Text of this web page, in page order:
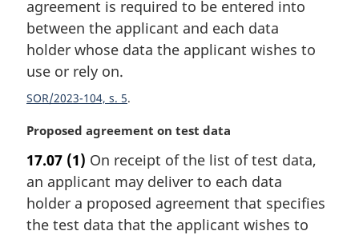
o
t
e
:
agreement is required to be entered into
between the applicant and each data
holder whose data the applicant wishes to
use or rely on.
SOR/2023-104, s. 5
M
r
g
i
n
Proposed agreement on test data
17.07 (1) On receipt of the list of test data,
an applicant may deliver to each data
holder a proposed agreement that specifies
the test data that the applicant wishes to